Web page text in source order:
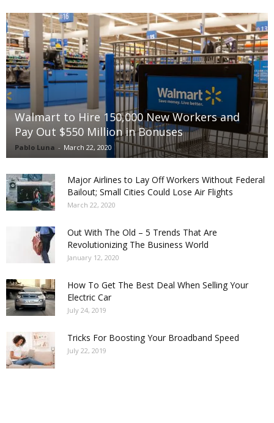
Walmart to Hire 150,000 New Workers and
Pay Out $550 Million in Bonuses
Pablo Luna - March 22, 2020
Major Airlines to Lay Off Workers Without Federal
Bailout; Small Cities Could Lose Air Flights
March 22, 2020
Out With The Old – 5 Trends That Are
Revolutionizing The Business World
January 12, 2020
How To Get The Best Deal When Selling Your
Electric Car
July 24, 2019
Tricks For Boosting Your Broadband Speed
July 22, 2019